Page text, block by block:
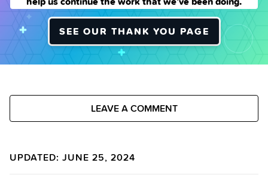
SEE OUR THANK YOU PAGE
LEAVE A COMMENT
UPDATED: JUNE 25, 2024